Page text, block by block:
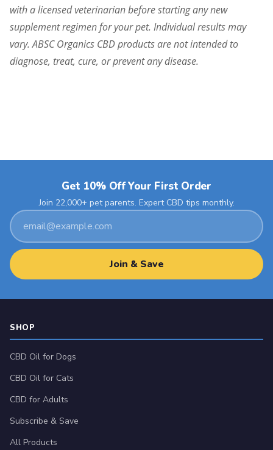
with a licensed veterinarian before starting any new
supplement regimen for your pet. Individual results may
vary. ABSC Organics CBD products are not intended to
diagnose, treat, cure, or prevent any disease.
Get 10% Off Your First Order
Join 22,000+ pet parents. Expert CBD tips monthly.
Join & Save
SHOP
CBD Oil for Dogs
CBD Oil for Cats
CBD for Adults
Subscribe & Save
All Products